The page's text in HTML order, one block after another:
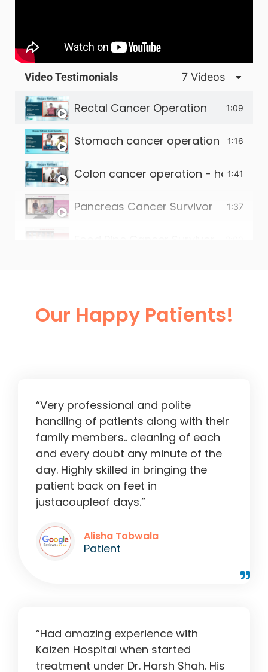
Video Testimonials 7 Videos
Rectal Cancer Operation 1:09
Stomach cancer operation - happy
1:16
Colon cancer operation - happy
1:41
Pancreas Cancer Survivor 1:37
Liver Operation in Ahmedabad
Our Happy Patients!
“Very professional and polite
handling of patients along with their
family members.. cleaning of each
and every doubt any minute of the
day. Highly skilled in bringing the
patient back on feet in
justacoupleof days.”
Alisha Tobwala
Patient
“Had amazing experience with
Kaizen Hospital when started
treatment under Dr. Harsh Shah. His